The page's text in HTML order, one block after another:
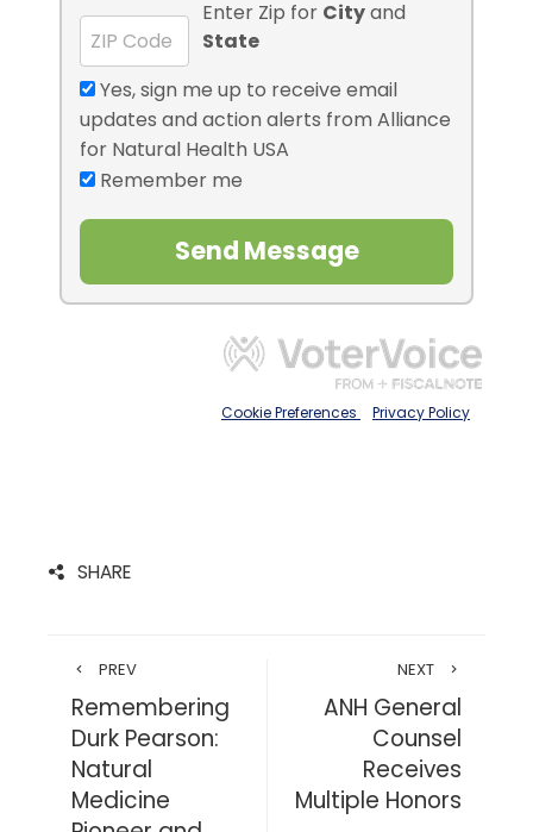
SHARE
PREV
Remembering
Durk Pearson:
Natural
Medicine
NEXT
ANH General
Counsel
Receives
Multiple Honors